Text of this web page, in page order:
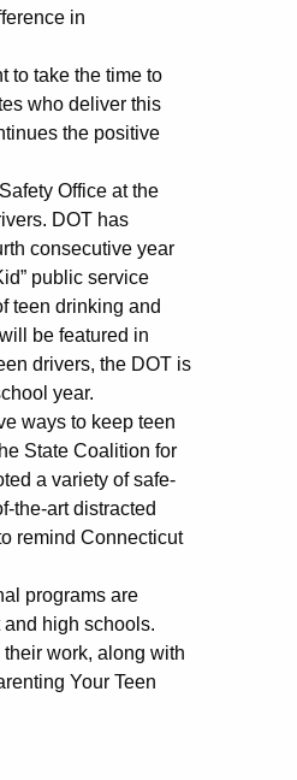
in
to take the time to
who deliver this
the positive
Office at the
DOT has
consecutive year
public service
teen drinking and
be featured in
drivers, the DOT is
year.
ways to keep teen
State Coalition for
a variety of safe-
the-art distracted
remind Connecticut
programs are
high schools.
work, along with
Your Teen